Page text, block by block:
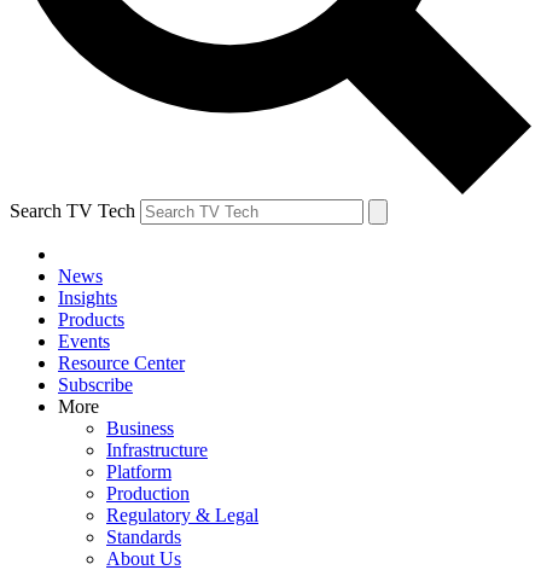
Search TV Tech
News
Insights
Products
Events
Resource Center
Subscribe
More
Business
Infrastructure
Platform
Production
Regulatory & Legal
Standards
About Us